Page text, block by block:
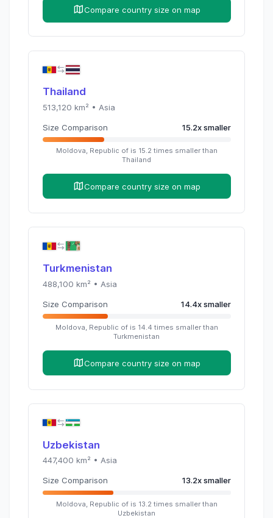
Compare country size on map
Thailand
513,120 km² • Asia
Size Comparison 15.2xsmaller
Moldova, Republic ofis 15.2 times smaller than
Thailand
Compare country size on map
Turkmenistan
488,100 km² • Asia
Size Comparison 14.4xsmaller
Moldova, Republic ofis 14.4 times smaller than
Turkmenistan
Compare country size on map
Uzbekistan
447,400 km² • Asia
Size Comparison 13.2xsmaller
Moldova, Republic ofis 13.2 times smaller than
Uzbekistan